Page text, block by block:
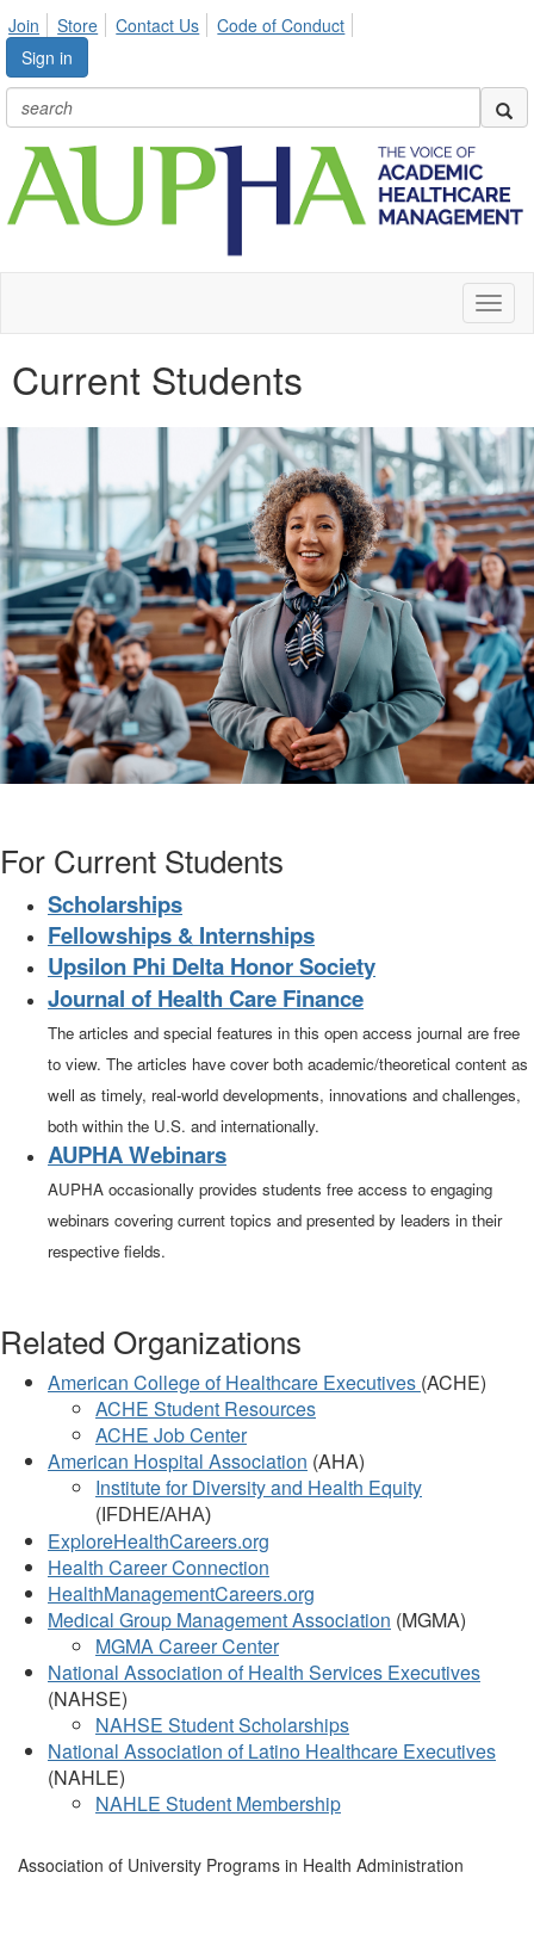
Join Store Contact Us
Code of Conduct
Sign in
Current Students
For Current Students
Scholarships
Fellowships & Internships
Upsilon Phi Delta Honor Society
Journal of Health Care Finance
The articles and special features in this open access journal are free
to view. The articles have cover both academic/theoretical content as
well as timely, real-world developments, innovations and challenges,
both within the U.S. and internationally.
AUPHA Webinars
AUPHA occasionally provides students free access to engaging
webinars covering current topics and presented by leaders in their
respective fields.
Related Organizations
American College of Healthcare Executives (ACHE)
ACHE Student Resources
ACHE Job Center
American Hospital Association (AHA)
Institute for Diversity and Health Equity
( IFDHE/AHA)
ExploreHealthCareers.org
Health Career Connection
HealthManagementCareers.org
Medical Group Management Association (MGMA)
MGMA Career Center
National Association of Health Services Executives
(NAHSE)
NAHSE Student Scholarships
National Association of Latino Healthcare Executives
(NAHLE)
NAHLE Student Membership
Association of University Programs in Health Administration